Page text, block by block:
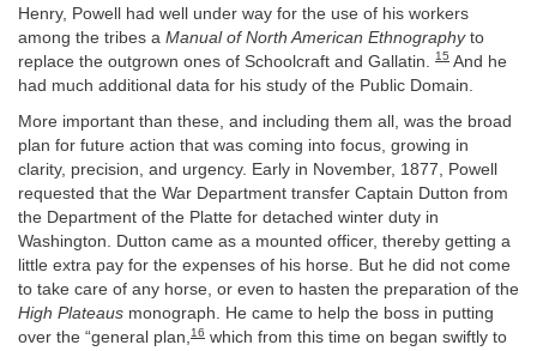
Henry, Powell had well under way for the use of his workers
among the tribes a Manual of North American Ethnographyto
replace the outgrown ones of Schoolcraft and Gallatin.
15 And he
had much additional data for his study of the Public Domain.
More important than these, and including them all, was the broad
plan for future action that was coming into focus, growing in
clarity, precision, and urgency. Early in November, 1877, Powell
requested that the War Department transfer Captain Dutton from
the Department of the Platte for detached winter duty in
Washington. Dutton came as a mounted officer, thereby getting a
little extra pay for the expenses of his horse. But he did not come
to take care of any horse, or even to hasten the preparation of the
High Plateaus monograph. He came to help the boss in putting
over the “general plan,16 which from this time on began swiftly to